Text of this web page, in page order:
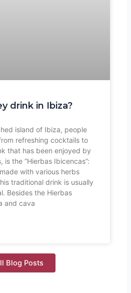
drink in Ibiza?
island of Ibiza, people
refreshing cocktails to
that has been enjoyed by
is the “Hierbas Ibicencas”:
with various herbs
traditional drink is usually
Besides the Hierbas
and cava
Blog Posts